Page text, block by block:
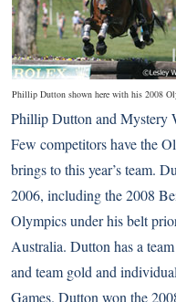
Phillip Dutton shown here with his 2008
Phillip Dutton and Mystery
Few competitors have the
brings to this year’s team.
2006, including the 2008
Olympics under his belt
Australia. Dutton has a
and team gold and
Games. Dutton won the